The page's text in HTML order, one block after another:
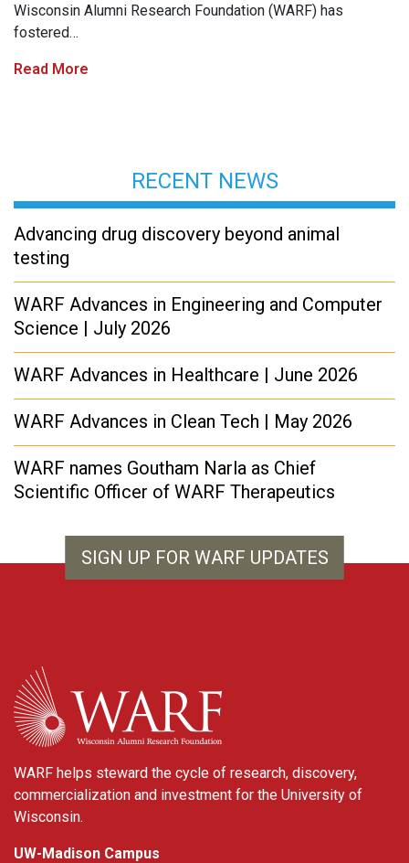
Wisconsin Alumni Research Foundation (WARF) has
fostered…
Read More
RECENT NEWS
Advancing drug discovery beyond animal
testing
WARF Advances in Engineering and Computer
Science | July 2026
WARF Advances in Healthcare | June 2026
WARF Advances in Clean Tech | May 2026
WARF names Goutham Narla as Chief
Scientific Officer of WARF Therapeutics
SIGN UP FOR WARF UPDATES
WARF
WARF helps steward the cycle of research, discovery,
commercialization and investment for the University of
Wisconsin.
UW-Madison Campus